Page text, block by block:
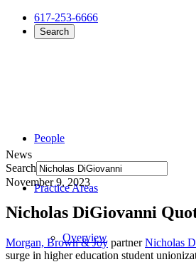
617-253-6666
Search
People
Practice Areas
Overview
News
Search
November 9, 2023
Nicholas DiGiovanni
Morgan, Brown & Joy partnerNicholas
surge in higher education student